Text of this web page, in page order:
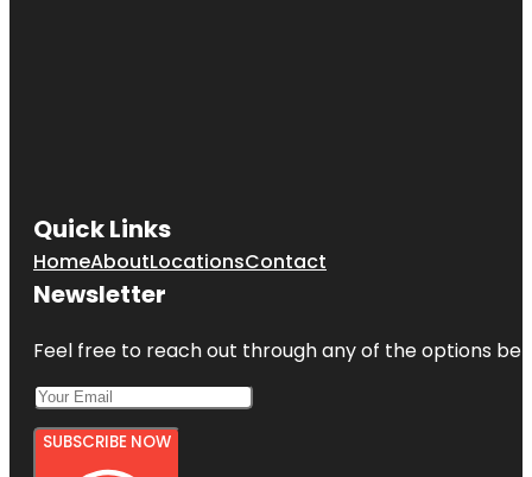
Quick Links
HomeAboutLocationsContact
Newsletter
Feel free to reach out through any of the options
SUBSCRIBE NOW